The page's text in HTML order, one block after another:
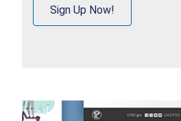
Sign Up Now!